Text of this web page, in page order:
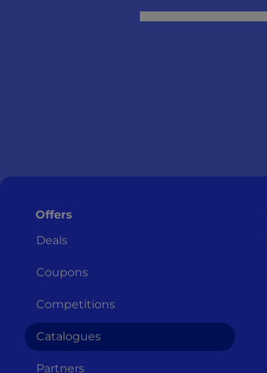
Offers
Deals
Coupons
Competitions
Catalogues
Partners